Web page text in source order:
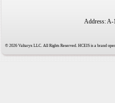
Address: A-
© 2026 Valtaryx LLC. All Rights Reserved. HCEIS is a brand